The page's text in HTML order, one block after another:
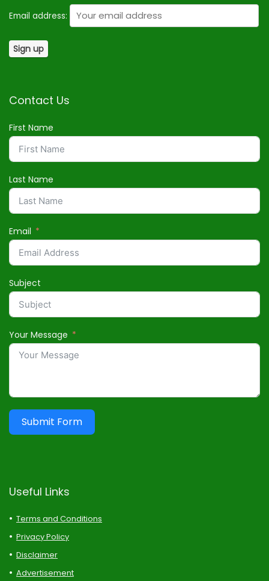
Email address:
Contact Us
First Name
Last Name
Email
Subject
Your Message
Submit Form
Useful Links
Terms and Conditions
Privacy Policy
Disclaimer
Advertisement